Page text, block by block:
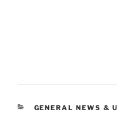
CATEGORIES
GENERAL NEWS &